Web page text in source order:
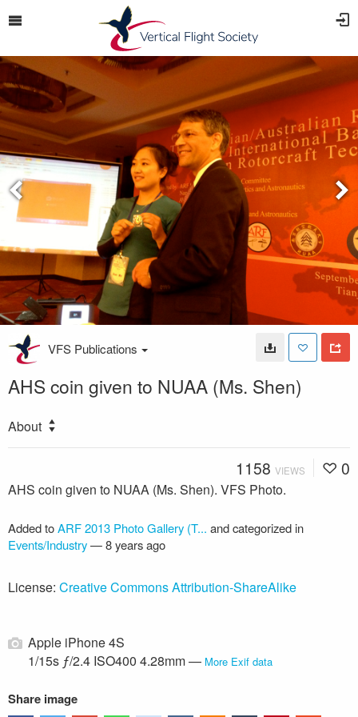
VFS Publications
AHS coin given to NUAA (Ms. Shen)
About
1158 VIEWS 0
AHS coin given to NUAA (Ms. Shen). VFS Photo.
Added toARF 2013 Photo Gallery (T... and categorized in
Events/Industry—8 years ago
License: Creative Commons Attribution-ShareAlike
Apple iPhone 4S
1/15s ƒ/2.4 ISO400 4.28mm — More Exif data
Share image